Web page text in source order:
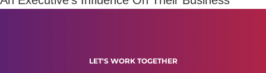
LET'S WORK TOGETHER